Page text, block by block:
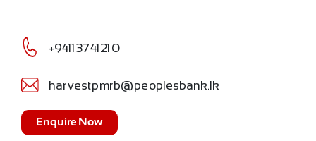
+94113741210
harvestpmrb@peoplesbank.lk
Enquire Now